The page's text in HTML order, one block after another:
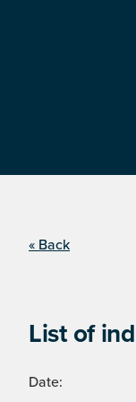
« Back
List of
Date: